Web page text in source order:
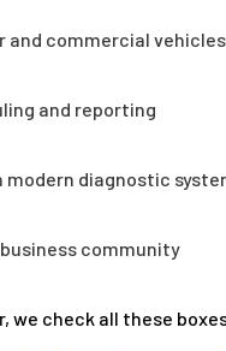
and commercial vehicles
and reporting
diagnostic
community
we check all these